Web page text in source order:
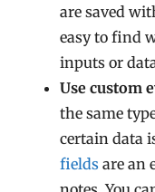
are saved
easy to find
inputs or
Use custom
the same
certain data
fields are an